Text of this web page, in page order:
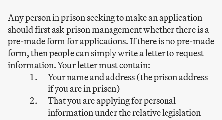
Any person in prison seeking to make an application
should first ask prison management whether there is a
pre-made form for applications. If there is no pre-made
form, then people can simply write a letter to request
information. Your letter must contain:
Your name and address (the prison address
if you are in prison)
That you are applying for personal
information under the relative legislation